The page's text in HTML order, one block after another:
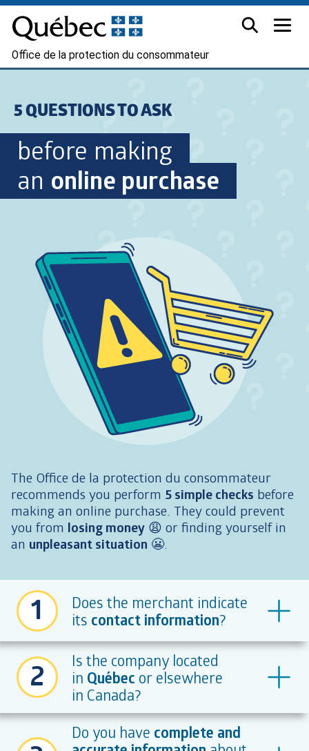
Office de la protection du consommateur
5 QUESTIONS TO ASK
before making
an online purchase
The Office de la protection du consommateur
recommends you perform 5 simple checks before
making an online purchase. They could prevent
you from losing money 😩 or finding yourself in
an unpleasant situation 😬.
1
Does the merchant indicate
its contact information?
2
Is the company located
in Québec or elsewhere
in Canada?
Do you have complete and